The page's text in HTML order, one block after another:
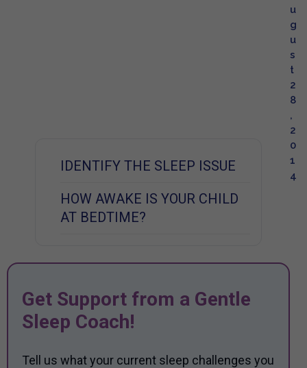
u
g
u
s
t
2
8
,
2
0
1
4
IDENTIFY THE SLEEP ISSUE
HOW AWAKE IS YOUR CHILD
AT BEDTIME?
Get Support from a Gentle
Sleep Coach!
Tell us what your current sleep challenges you